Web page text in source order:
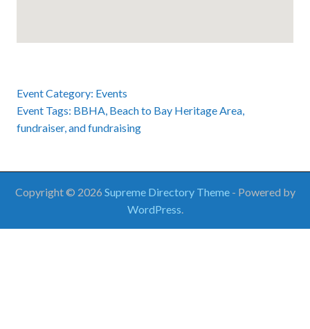
Event Category: Events
Event Tags: BBHA, Beach to Bay Heritage Area,
fundraiser, andfundraising
Copyright © 2026 Supreme Directory Theme - Powered by
WordPress.